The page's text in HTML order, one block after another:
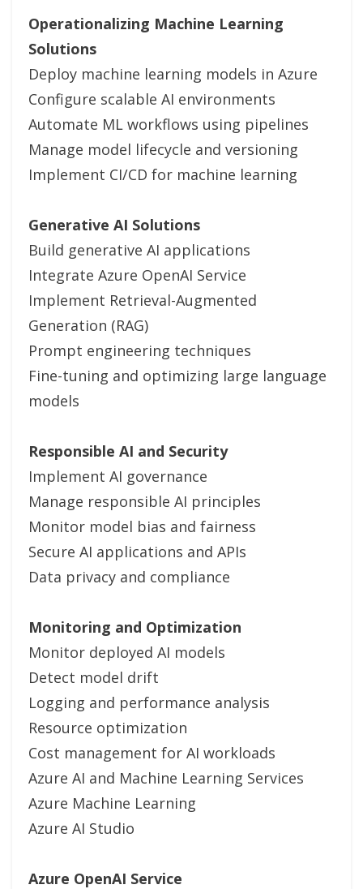
Operationalizing Machine Learning
Solutions
Deploy machine learning models in Azure
Configure scalable AI environments
Automate ML workflows using pipelines
Manage model lifecycle and versioning
Implement CI/CD for machine learning
Generative AI Solutions
Build generative AI applications
Integrate Azure OpenAI Service
Implement Retrieval-Augmented
Generation (RAG)
Prompt engineering techniques
Fine-tuning and optimizing large language
models
Responsible AI and Security
Implement AI governance
Manage responsible AI principles
Monitor model bias and fairness
Secure AI applications and APIs
Data privacy and compliance
Monitoring and Optimization
Monitor deployed AI models
Detect model drift
Logging and performance analysis
Resource optimization
Cost management for AI workloads
Azure AI and Machine Learning Services
Azure Machine Learning
Azure AI Studio
Azure OpenAI Service